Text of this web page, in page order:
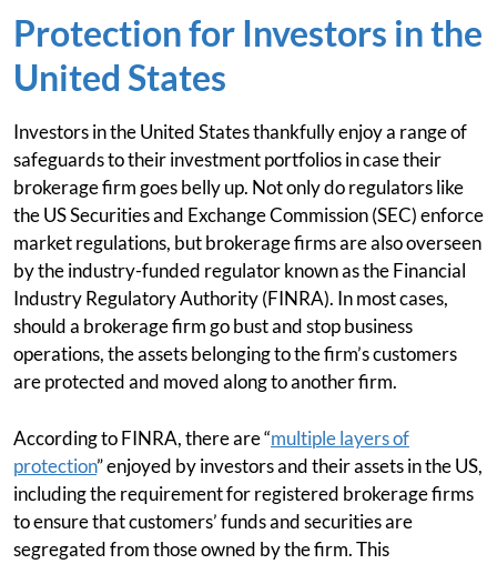
Protection for Investors in the
United States
Investors in the United States thankfully enjoy a range of
safeguards to their investment portfolios in case their
brokerage firm goes belly up. Not only do regulators like
the US Securities and Exchange Commission (SEC) enforce
market regulations, but brokerage firms are also overseen
by the industry-funded regulator known as the Financial
Industry Regulatory Authority (FINRA). In most cases,
should a brokerage firm go bust and stop business
operations, the assets belonging to the firm’s customers
are protected and moved along to another firm.
According to FINRA, there are “multiple layers of
protection” enjoyed by investors and their assets in the US,
including the requirement for registered brokerage firms
to ensure that customers’ funds and securities are
segregated from those owned by the firm. This